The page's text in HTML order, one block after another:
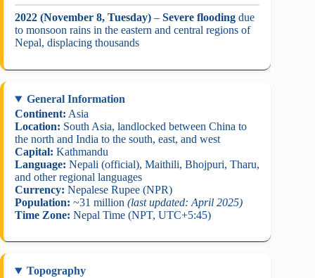
2022 (November 8, Tuesday) – Severe flooding due
to monsoon rains in the eastern and central regions of
Nepal, displacing thousands
General Information
Continent: Asia
Location: South Asia, landlocked between China to
the north and India to the south, east, and west
Capital: Kathmandu
Language: Nepali (official), Maithili, Bhojpuri, Tharu,
and other regional languages
Currency: Nepalese Rupee (NPR)
Population: ~31 million (last updated: April 2025)
Time Zone: Nepal Time (NPT, UTC+5:45)
Topography